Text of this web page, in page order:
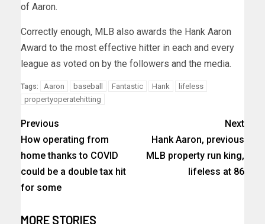
of Aaron.
Correctly enough, MLB also awards the Hank Aaron
Award to the most effective hitter in each and every
league as voted on by the followers and the media.
Tags: Aaron baseball Fantastic Hank
lifeless
propertyoperatehitting
Previous
How operating from
home thanks to COVID
could be a double tax hit
for some
Next
Hank Aaron, previous
MLB property run king,
lifeless at 86
MORE STORIES